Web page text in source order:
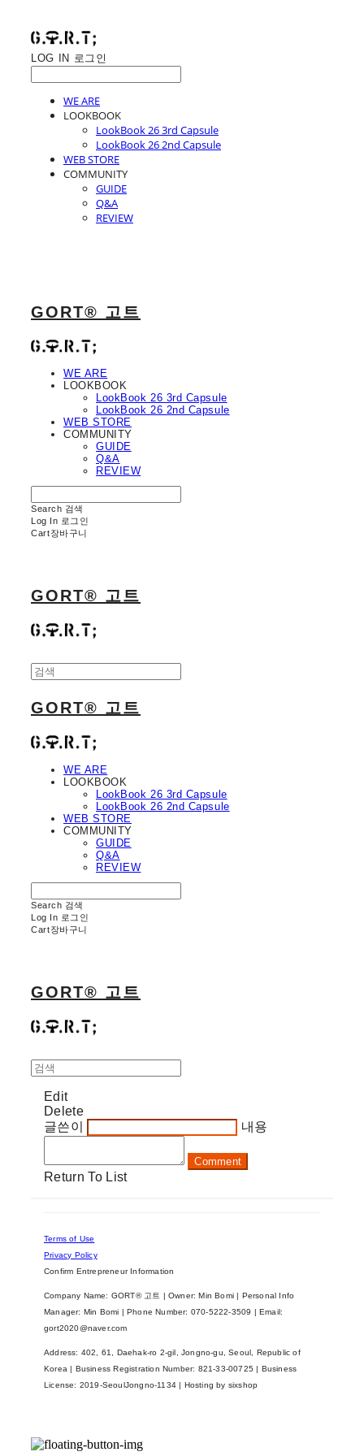
LOG IN 로그인
WE ARE
LOOKBOOK
LookBook 26 3rd Capsule
LookBook 26 2nd Capsule
WEB STORE
COMMUNITY
GUIDE
Q&A
REVIEW
GORT® 고트
WE ARE
LOOKBOOK
LookBook 26 3rd Capsule
LookBook 26 2nd Capsule
WEB STORE
COMMUNITY
GUIDE
Q&A
REVIEW
Search 검색
Log In 로그인
Cart장바구니
GORT® 고트
GORT® 고트
WE ARE
LOOKBOOK
LookBook 26 3rd Capsule
LookBook 26 2nd Capsule
WEB STORE
COMMUNITY
GUIDE
Q&A
REVIEW
Search 검색
Log In 로그인
Cart장바구니
GORT® 고트
Edit
Delete
글쓴이
내용
Comment
Return To List
Terms of Use
Privacy Policy
Confirm Entrepreneur Information
Company Name: GORT® 고트 | Owner: Min Bomi | Personal Info
Manager: Min Bomi | Phone Number: 070-5222-3509 | Email:
gort2020@naver.com
Address: 402, 61, Daehak-ro 2-gil, Jongno-gu, Seoul, Republic of
Korea | Business Registration Number: 821-33-00725 | Business
License: 2019-SeoulJongno-1134 | Hosting by sixshop